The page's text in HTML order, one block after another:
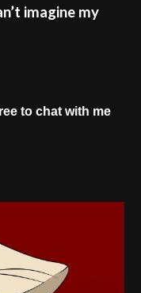
imagine my
to chat with me